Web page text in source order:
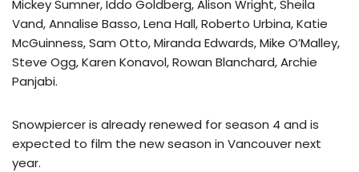
Mickey Sumner, Iddo Goldberg, Alison Wright, Sheila
Vand, Annalise Basso, Lena Hall, Roberto Urbina, Katie
McGuinness, Sam Otto, Miranda Edwards, Mike O’Malley,
Steve Ogg, Karen Konavol, Rowan Blanchard, Archie
Panjabi.
Snowpiercer is already renewed for season 4 and is
expected to film the new season in Vancouver next
year.